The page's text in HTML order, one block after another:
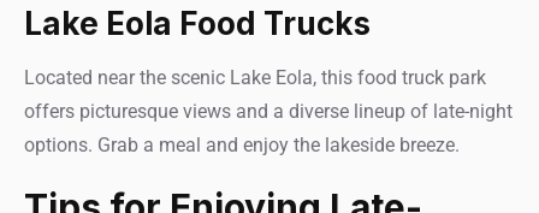
Lake Eola Food Trucks
Located near the scenic Lake Eola, this food truck park
offers picturesque views and a diverse lineup of late-night
options. Grab a meal and enjoy the lakeside breeze.